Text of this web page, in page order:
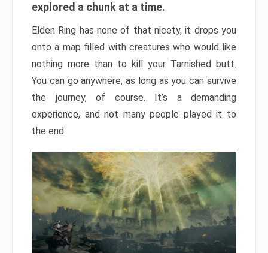
explored a chunk at a time.
Elden Ring has none of that nicety, it drops you
onto a map filled with creatures who would like
nothing more than to kill your Tarnished butt.
You can go anywhere, as long as you can survive
the journey, of course. It’s a demanding
experience, and not many people played it to
the end.